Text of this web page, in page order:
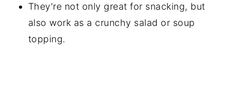
They're not only great for snacking, but
also work as a crunchy salad or soup
topping.